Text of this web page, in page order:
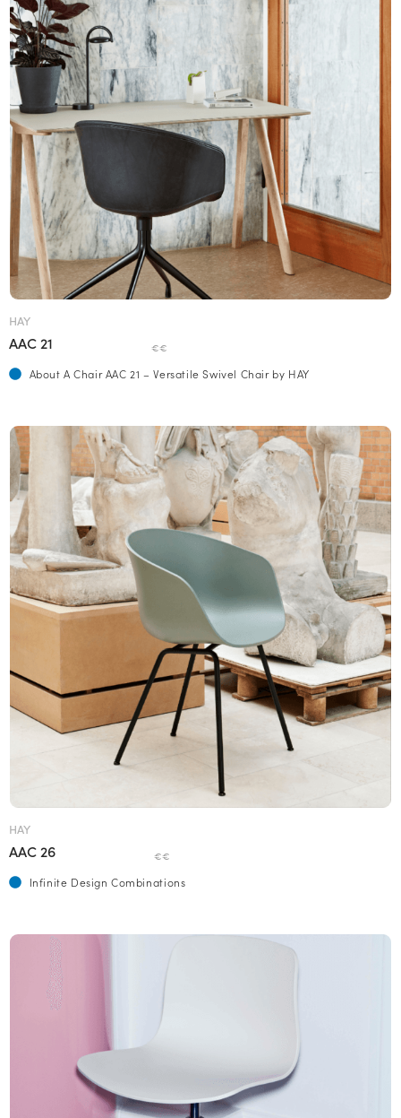
HAY
AAC 21 €€
About A Chair AAC 21 – Versatile Swivel Chair by HAY
HAY
AAC 26 €€
Infinite Design Combinations